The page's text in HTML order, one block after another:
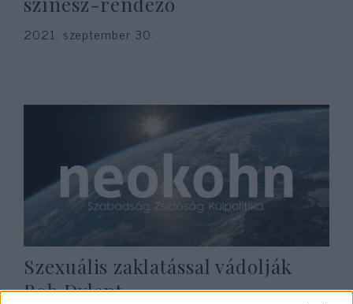
2021. szeptember 30.
Szexuális zaklatással vádolják
Bob Dylant